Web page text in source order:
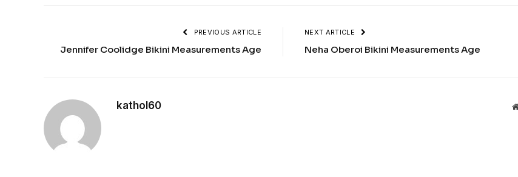
PREVIOUS ARTICLE
Jennifer Coolidge Bikini Measurements Age
NEXT ARTICLE
Neha Oberoi Bikini Measurements Age
kathol60